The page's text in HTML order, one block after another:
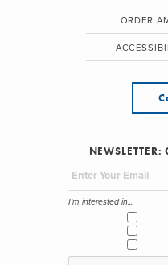
ORDER
NEWSLETTER:
I'm interested in...